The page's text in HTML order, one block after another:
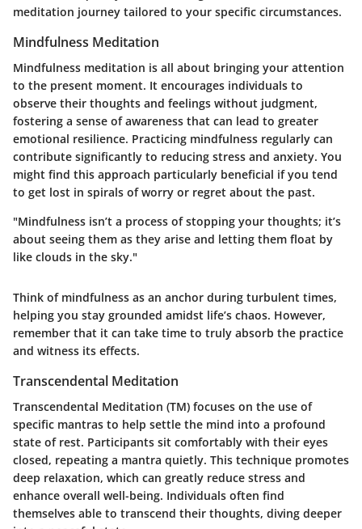
meditation journey tailored to your specific circumstances.
Mindfulness Meditation
Mindfulness meditation is all about bringing your attention
to the present moment. It encourages individuals to
observe their thoughts and feelings without judgment,
fostering a sense of awareness that can lead to greater
emotional resilience. Practicing mindfulness regularly can
contribute significantly to reducing stress and anxiety. You
might find this approach particularly beneficial if you tend
to get lost in spirals of worry or regret about the past.
"Mindfulness isn’t a process of stopping your thoughts; it’s
about seeing them as they arise and letting them float by
like clouds in the sky."
Think of mindfulness as an anchor during turbulent times,
helping you stay grounded amidst life’s chaos. However,
remember that it can take time to truly absorb the practice
and witness its effects.
Transcendental Meditation
Transcendental Meditation (TM) focuses on the use of
specific mantras to help settle the mind into a profound
state of rest. Participants sit comfortably with their eyes
closed, repeating a mantra quietly. This technique promotes
deep relaxation, which can greatly reduce stress and
enhance overall well-being. Individuals often find
themselves able to transcend their thoughts, diving deeper